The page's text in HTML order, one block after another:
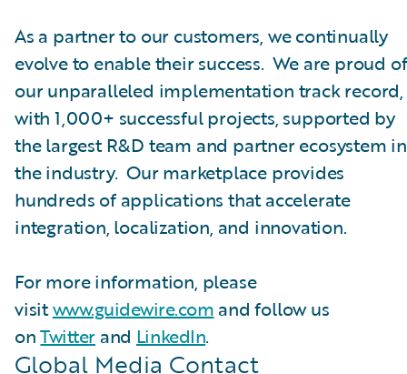
As a partner to our customers, we continually
evolve to enable their success. We are proud of
our unparalleled implementation track record,
with 1,000+ successful projects, supported by
the largest R&D team and partner ecosystem in
the industry. Our marketplace provides
hundreds of applications that accelerate
integration, localization, and innovation.
For more information, please
visitwww.guidewire.com and follow us
onTwitterand LinkedIn.
Global Media Contact